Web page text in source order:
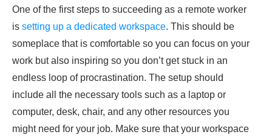
One of the first steps to succeeding as a remote worker
is setting up a dedicated workspace. This should be
someplace that is comfortable so you can focus on your
work but also inspiring so you don’t get stuck in an
endless loop of procrastination. The setup should
include all the necessary tools such as a laptop or
computer, desk, chair, and any other resources you
might need for your job. Make sure that your workspace